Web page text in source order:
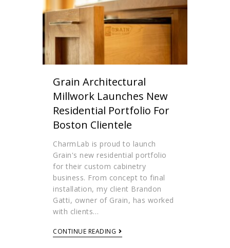
Grain Architectural
Millwork Launches New
Residential Portfolio For
Boston Clientele
CharmLab is proud to launch
Grain's new residential portfolio
for their custom cabinetry
business. From concept to final
installation, my client Brandon
Gatti, owner of Grain, has worked
with clients…
CONTINUE READING